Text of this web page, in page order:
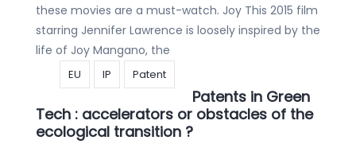
these movies are a must-watch. Joy This 2015 film
starring Jennifer Lawrence is loosely inspired by the
life of Joy Mangano, the
EU IP Patent
Patents in Green
Tech : accelerators or obstacles of the
ecological transition ?